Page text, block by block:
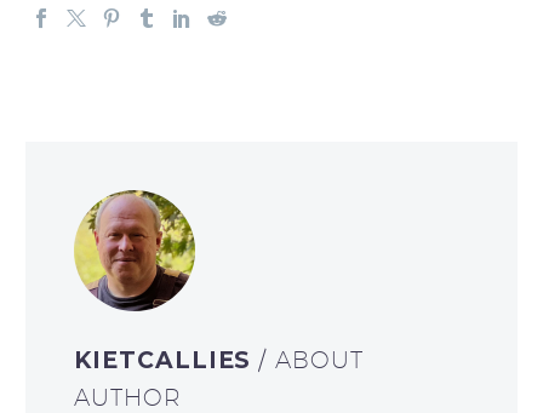
KIETCALLIES/ ABOUT
AUTHOR